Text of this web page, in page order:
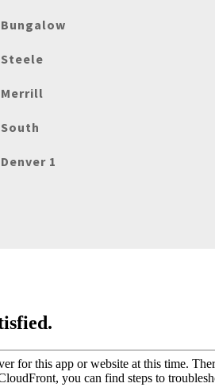
Bungalow
Steele
Merrill
South
Denver 1